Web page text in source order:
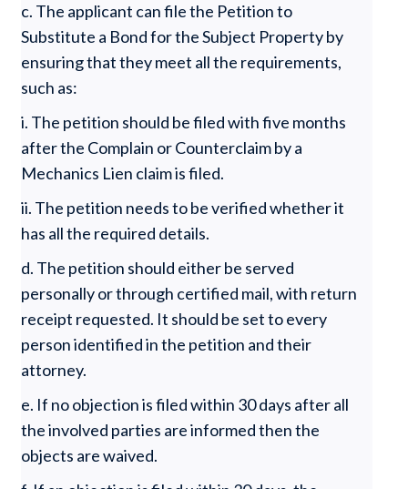
c. The applicant can file the Petition to
Substitute a Bond for the Subject Property by
ensuring that they meet all the requirements,
such as:
i. The petition should be filed with five months
after the Complain or Counterclaim by a
Mechanics Lien claim is filed.
ii. The petition needs to be verified whether it
has all the required details.
d. The petition should either be served
personally or through certified mail, with return
receipt requested. It should be set to every
person identified in the petition and their
attorney.
e. If no objection is filed within 30 days after all
the involved parties are informed then the
objects are waived.